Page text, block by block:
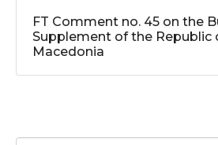
FT Comment no. 45 on the
Supplement of the Republic
Macedonia